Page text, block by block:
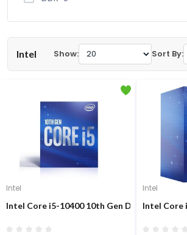
Intel Show: Sort By:
Intel
Intel Core i5-10400 10th Gen Desktop
Intel
Intel Core